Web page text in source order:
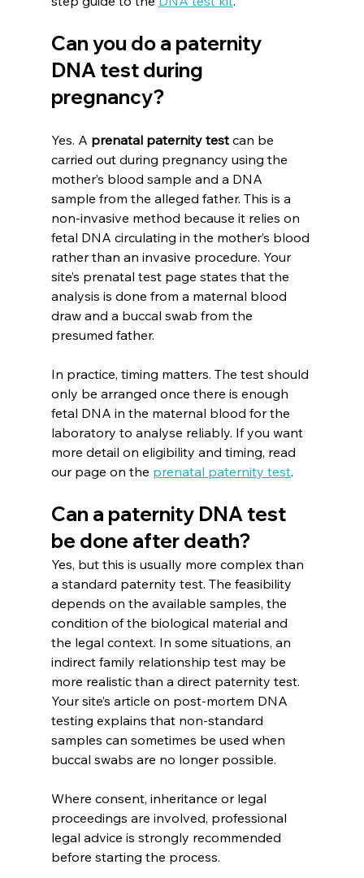
Can you do a paternity
DNA test during
pregnancy?
Yes. A prenatal paternity test can be
carried out during pregnancy using the
mother’s blood sample and a DNA
sample from the alleged father. This is a
non-invasive method because it relies on
fetal DNA circulating in the mother’s blood
rather than an invasive procedure. Your
site’s prenatal test page states that the
analysis is done from a maternal blood
draw and a buccal swab from the
presumed father.
In practice, timing matters. The test should
only be arranged once there is enough
fetal DNA in the maternal blood for the
laboratory to analyse reliably. If you want
more detail on eligibility and timing, read
our page on the prenatal paternity test.
Can a paternity DNA test
be done after death?
Yes, but this is usually more complex than
a standard paternity test. The feasibility
depends on the available samples, the
condition of the biological material and
the legal context. In some situations, an
indirect family relationship test may be
more realistic than a direct paternity test.
Your site’s article on post-mortem DNA
testing explains that non-standard
samples can sometimes be used when
buccal swabs are no longer possible.
Where consent, inheritance or legal
proceedings are involved, professional
legal advice is strongly recommended
before starting the process.